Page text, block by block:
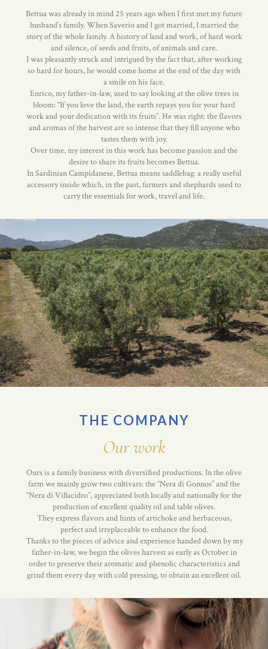
Bettua was already in mind 25 years ago when I first met my future
husband’s family. When Saverio and I got married, I married the
story of the whole family. A history of land and work, of hard work
and silence, of seeds and fruits, of animals and care.
I was pleasantly struck and intrigued by the fact that, after working
so hard for hours, he would come home at the end of the day with
a smile on his face.
Enrico, my father-in-law, used to say looking at the olive trees in
bloom: “If you love the land, the earth repays you for your hard
work and your dedication with its fruits”. He was right: the flavors
and aromas of the harvest are so intense that they fill anyone who
tastes them with joy.
Over time, my interest in this work has become passion and the
desire to share its fruits becomes Bettua.
In Sardinian Campidanese, Bettua means saddlebag: a really useful
accessory inside which, in the past, farmers and shephards used to
carry the essentials for work, travel and life.
THE COMPANY
Our work
Ours is a family business with diversified productions. In the olive
farm we mainly grow two cultivars: the “Nera di Gonnos” and the
“Nera di Villacidro”, appreciated both locally and nationally for the
production of excellent quality oil and table olives.
They express flavors and hints of artichoke and herbaceous,
perfect and irreplaceable to enhance the food.
Thanks to the pieces of advice and experience handed down by my
father-in-law, we begin the olives harvest as early as October in
order to preserve their aromatic and phenolic characteristics and
grind them every day with cold pressing, to obtain an excellent oil.